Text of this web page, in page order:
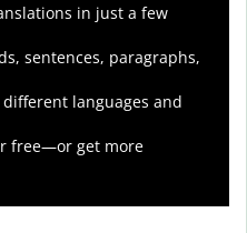
in just a few
sentences, paragraphs,
languages and
free—or get more